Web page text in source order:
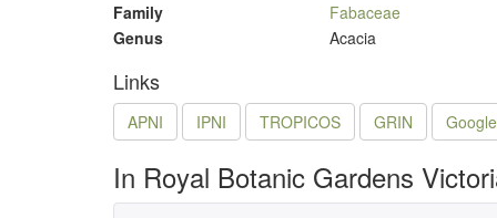
Family
Fabaceae
Genus
Acacia
Links
APNI IPNI TROPICOS GRIN Google
In Royal Botanic Gardens